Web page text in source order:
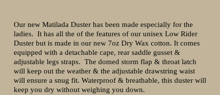
Our new Matilada Duster has been made especially for the
ladies. It has all the of the features of our unisex Low Rider
Duster but is made in our new 7oz Dry Wax cotton. It comes
equipped with a detachable cape, rear saddle gusset &
adjustable legs straps. The domed storm flap & throat latch
will keep out the weather & the adjustable drawstring waist
will ensure a snug fit. Waterproof & breathable, this duster will
keep you dry without weighing you down.